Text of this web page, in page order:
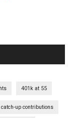
401k at 55
catch-up contributions